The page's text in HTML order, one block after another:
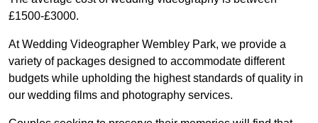
£1500-£3000.
At Wedding Videographer Wembley Park, we provide a
variety of packages designed to accommodate different
budgets while upholding the highest standards of quality in
our wedding films and photography services.